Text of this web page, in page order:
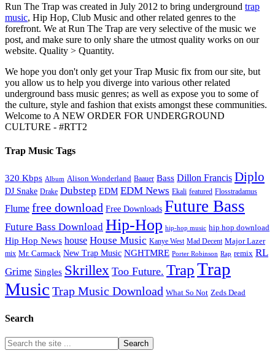
Run The Trap was created in July 2012 to bring underground trap
music, Hip Hop, Club Music and other related genres to the
forefront. We at Run The Trap are very selective of the music we
post, and make sure to only share the utmost quality works on our
website. Quality > Quantity.
We hope you don't only get your Trap Music fix from our site, but
you allow us to help you diverge into various other related
underground bass music genres; as well as expose you to some of
the culture, style and fashion that exists amongst these communities.
Welcome to A NEW ORDER FOR UNDERGROUND
CULTURE - #RTT2
Trap Music Tags
320 Kbps Album Alison Wonderland Baauer Bass Dillon Francis Diplo
DJ Snake Drake Dubstep EDM EDM News Ekali featured Flosstradamus
Flume free download Free Downloads Future Bass
Future Bass Download Hip-Hop hip-hop music hip hop download
Hip Hop News house House Music Kanye West Mad Decent Major Lazer
mix Mr. Carmack New Trap Music NGHTMRE Porter Robinson Rap remix RL
Grime Singles Skrillex Too Future. TrapTrap
Music Trap Music Download What So Not Zeds Dead
Search